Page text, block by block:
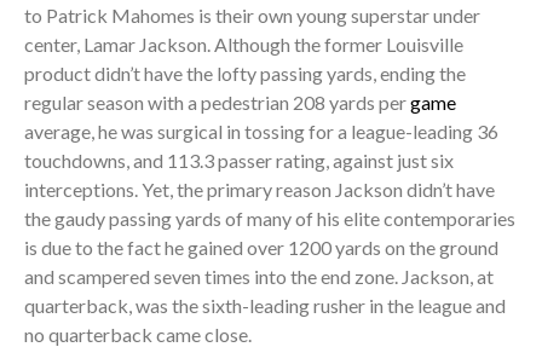
to Patrick Mahomes is their own young superstar under
center, Lamar Jackson. Although the former Louisville
product didn’t have the lofty passing yards, ending the
regular season with a pedestrian 208 yards pergame
average, he was surgical in tossing for a league-leading 36
touchdowns, and 113.3 passer rating, against just six
interceptions. Yet, the primary reason Jackson didn’t have
the gaudy passing yards of many of his elite contemporaries
is due to the fact he gained over 1200 yards on the ground
and scampered seven times into the end zone. Jackson, at
quarterback, was the sixth-leading rusher in the league and
no quarterback came close.